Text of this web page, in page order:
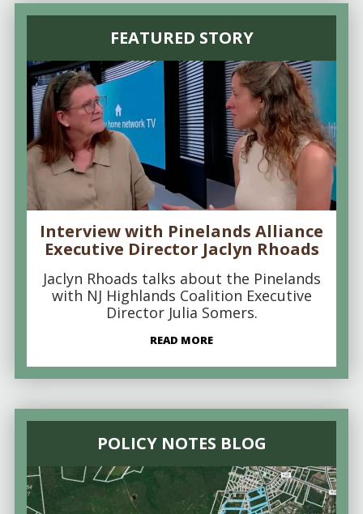
FEATURED STORY
Interview with Pinelands Alliance
Executive Director Jaclyn Rhoads
Jaclyn Rhoads talks about the Pinelands
with NJ Highlands Coalition Executive
Director Julia Somers.
READ MORE
POLICY NOTES BLOG